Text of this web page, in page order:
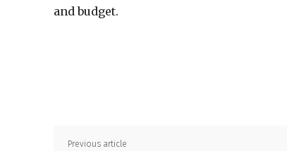
and budget.
Previous article